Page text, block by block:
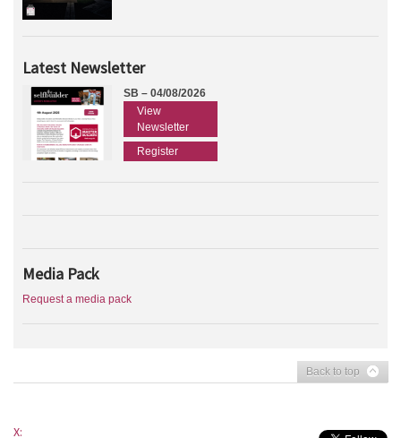
Latest Newsletter
SB – 04/08/2026
View
Newsletter
Register
Media Pack
Request a media pack
Back to top
X: